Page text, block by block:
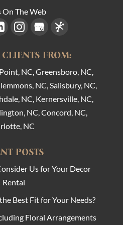
On The Web
FROM:
NC, Greensboro, NC,
NC, Salisbury, NC,
NC, Kernersville, NC,
NC, Concord, NC,
NC
POSTS
Us for Your Decor
Rental
Best Fit for Your Needs?
Floral Arrangements